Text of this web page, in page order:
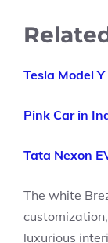
Tesla Model
Pink Car in
Tata Nexon
The white
luxurious